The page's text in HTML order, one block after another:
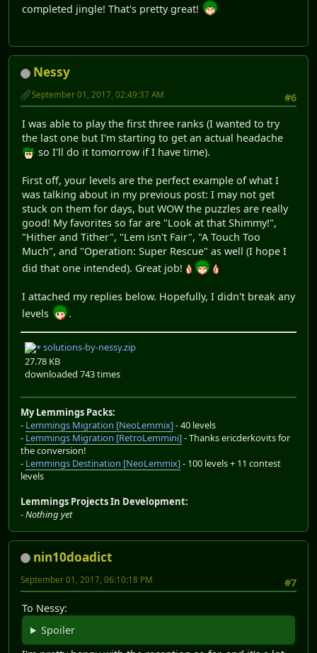
completed jingle! That's pretty great!
Nessy
#6
September 01, 2017, 02:49:37 AM
I was able to play the first three ranks (I wanted to try
the last one but I'm starting to get an actual headache
so I'll do it tomorrow if I have time).
First off, your levels are the perfect example of what I
was talking about in my previous post: I may not get
stuck on them for days, but WOW the puzzles are really
good! My favorites so far are "Look at that Shimmy!",
"Hither and Tither", "Lem isn't Fair", "A Touch Too
Much", and "Operation: Super Rescue" as well (I hope I
did that one intended). Great job!
I attached my replies below. Hopefully, I didn't break any
levels
.
solutions-by-nessy.zip
27.78 KB
downloaded 743 times
My Lemmings Packs:
- Lemmings Migration [NeoLemmix]- 40 levels
- Lemmings Migration [RetroLemmini]- Thanks ericderkovits for
the conversion!
- Lemmings Destination [NeoLemmix]- 100 levels + 11 contest
levels
Lemmings Projects In Development:
-Nothing yet
nin10doadict
#7
September 01, 2017, 06:10:18 PM
To Nessy:
Spoiler